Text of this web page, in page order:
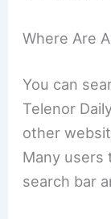
Where Are
You can
Telenor
other
Many users
search bar